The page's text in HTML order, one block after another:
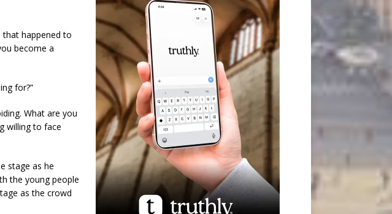
happened to
become a
for?”
What are you
willing to face
stage as he
the young people
as the crowd